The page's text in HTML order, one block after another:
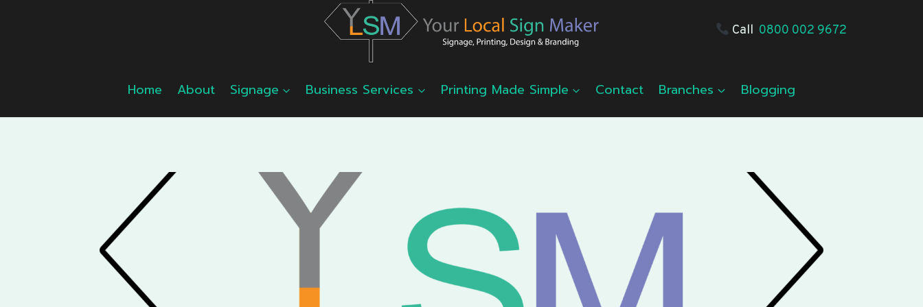
Call 0800 002 9672
Home About Signage Business Services Printing Made Simple Contact Branches Blogging